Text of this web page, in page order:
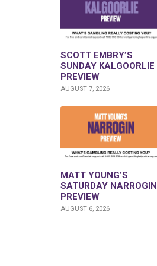
SCOTT EMBRY’S
SUNDAY KALGOORLIE
PREVIEW
AUGUST 7, 2026
MATT YOUNG’S
SATURDAY NARROGIN
PREVIEW
AUGUST 6, 2026